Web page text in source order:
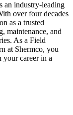
an industry-leading
over four decades
as a trusted
maintenance, and
As a Field
at Shermco, you
your career in a